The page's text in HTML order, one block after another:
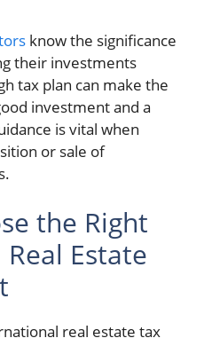
know the significance
their investments
tax plan can make the
investment and a
is vital when
or sale of
the Right
Estate
real estate tax